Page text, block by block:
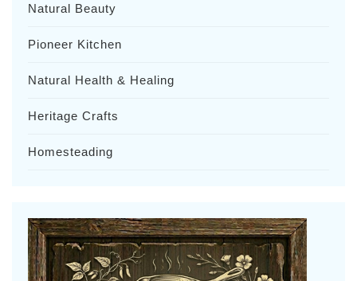
Natural Beauty
Pioneer Kitchen
Natural Health & Healing
Heritage Crafts
Homesteading